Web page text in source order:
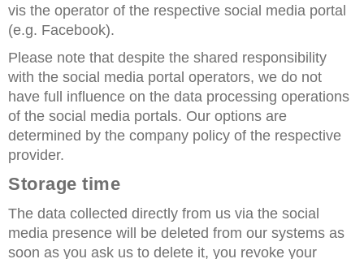
vis the operator of the respective social media portal
(e.g. Facebook).
Please note that despite the shared responsibility
with the social media portal operators, we do not
have full influence on the data processing operations
of the social media portals. Our options are
determined by the company policy of the respective
provider.
Storage time
The data collected directly from us via the social
media presence will be deleted from our systems as
soon as you ask us to delete it, you revoke your